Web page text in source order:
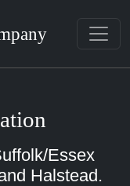
Essex
Halstead.